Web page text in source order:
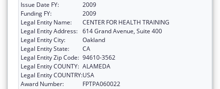
Issue Date FY:
2009
Funding FY:
2009
Legal Entity Name:
CENTER FOR HEALTH TRAINING
Legal Entity Address: 614 Grand Avenue, Suite 400
Legal Entity City:
Oakland
Legal Entity State:
CA
Legal Entity Zip Code: 94610-3562
Legal Entity COUNTY: ALAMEDA
Legal Entity COUNTRY:USA
Award Number:
FPTPA060022